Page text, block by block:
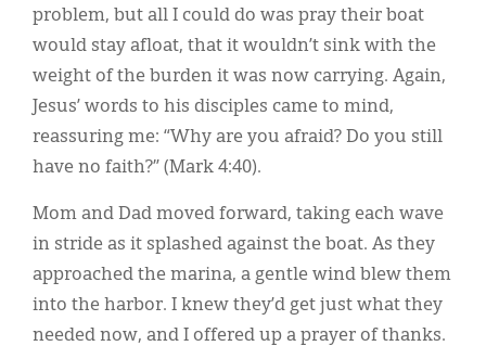
problem, but all I could do was pray their boat
would stay afloat, that it wouldn’t sink with the
weight of the burden it was now carrying. Again,
Jesus’ words to his disciples came to mind,
reassuring me: “Why are you afraid? Do you still
have no faith?” (Mark 4:40).
Mom and Dad moved forward, taking each wave
in stride as it splashed against the boat. As they
approached the marina, a gentle wind blew them
into the harbor. I knew they’d get just what they
needed now, and I offered up a prayer of thanks.